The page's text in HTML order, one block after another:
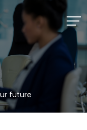
future